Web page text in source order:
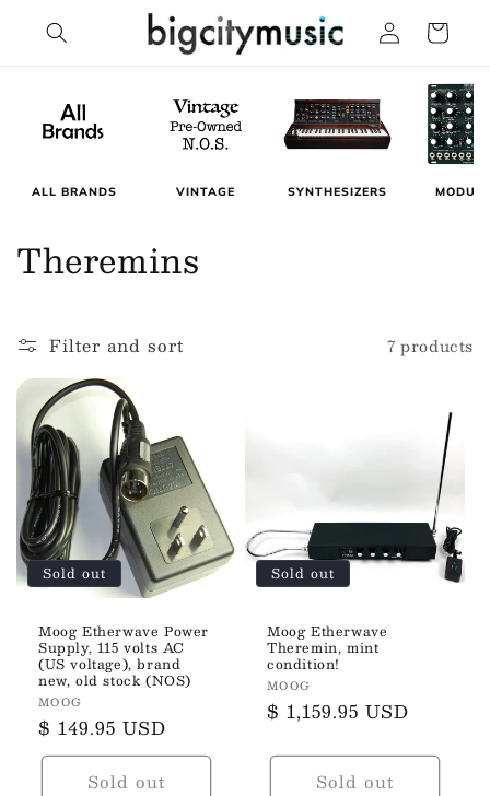
content
Log
in
Cart
ALL BRANDS VINTAGE SYNTHESIZERS
C
l
l
e
c
t
i
o
Theremins
Filter and sort 7 products
Sold out
Moog Etherwave Power
Supply, 115 volts AC
(US voltage), brand
new, old stock (NOS)
Vendor:
MOOG
Regular
price
$ 149.95 USD
Sold out
Sold out
Moog Etherwave
Theremin, mint
condition!
Vendor:
MOOG
Regular
$ 1,159.95 USD
Sold out